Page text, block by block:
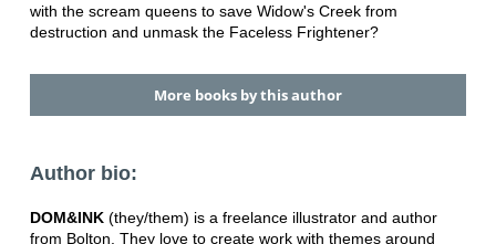
with the scream queens to save Widow's Creek from
destruction and unmask the Faceless Frightener?
More books by this author
Author bio:
DOM&INK (they/them) is a freelance illustrator and author
from Bolton. They love to create work with themes around